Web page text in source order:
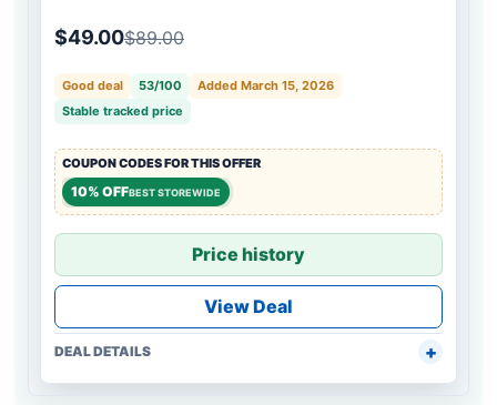
$49.00$89.00
Good deal 53/100
Added March 15, 2026
Stable tracked price
COUPON CODES FOR THIS OFFER
10% OFFBEST STOREWIDE
Price history
View Deal
DEAL DETAILS